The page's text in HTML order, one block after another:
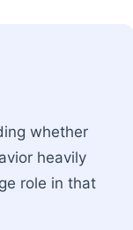
whether
heavily
role in that